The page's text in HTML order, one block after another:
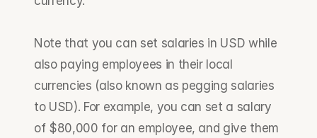
Note that you can set salaries in USD while
also paying employees in their local
currencies (also known as pegging salaries
to USD). For example, you can set a salary
of $80,000 for an employee, and give them